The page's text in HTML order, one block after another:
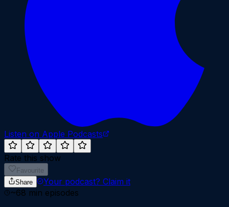
Listen on Apple Podcasts
Rate this show
Favourite
Share
Your podcast? Claim it
~68 min episodes